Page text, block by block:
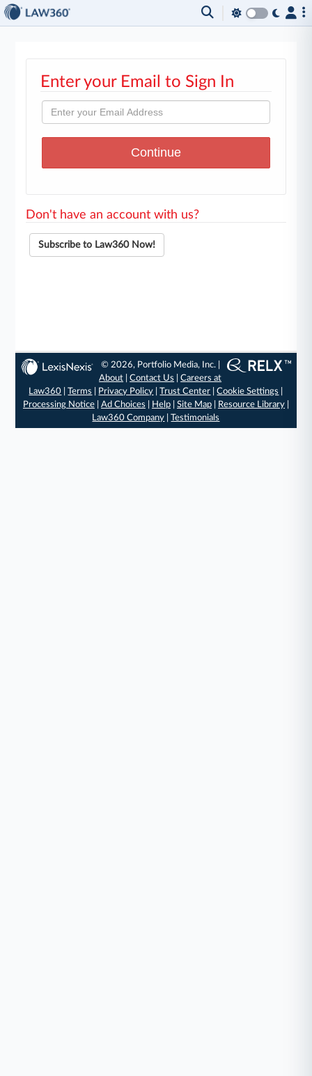
Enter your Email to Sign In
Don't have an account with us?
Subscribe to Law360 Now!
© 2026, Portfolio Media, Inc. |
About |Contact Us |Careers at
Law360 |Terms Privacy Policy |Trust Center |Cookie Settings
Processing Notice| Ad Choices Help| Site Map| Resource Library|
Law360 Company |Testimonials